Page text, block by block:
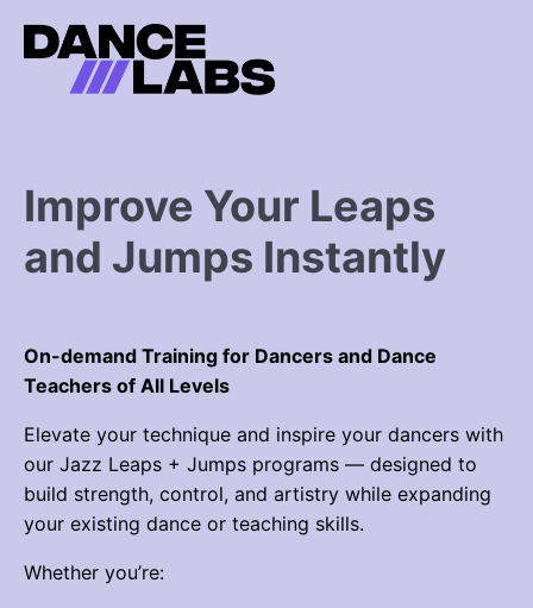
Improve Your Leaps
and Jumps Instantly
On-demand Training for Dancers and Dance
Teachers of All Levels
Elevate your technique and inspire your dancers with
our Jazz Leaps + Jumps programs — designed to
build strength, control, and artistry while expanding
your existing dance or teaching skills.
Whether you’re: